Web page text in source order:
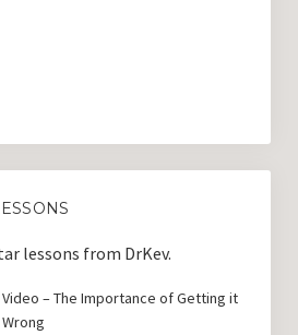
lessons from DrKev.
Video – The Importance of Getting it
Wrong